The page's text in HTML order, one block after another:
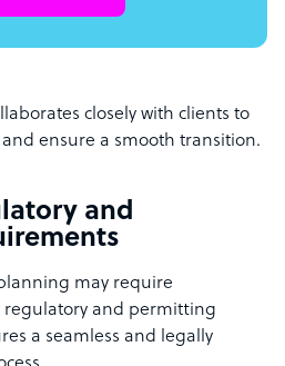
closely with clients to
ensure a smooth transition.
and
may require
regulatory and permitting
a seamless and legally